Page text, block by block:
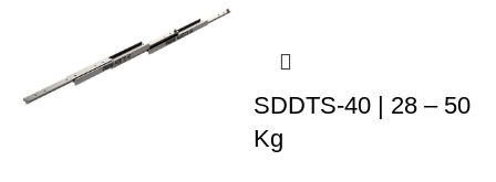
SDDTS-40 | 28 – 50
Kg